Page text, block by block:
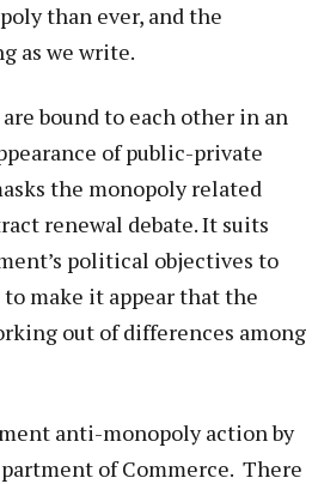
than ever, and the
as we write.
bound to each other in an
of public-private
the monopoly related
renewal debate. It suits
political objectives to
make it appear that the
out of differences among
anti-monopoly action by
of Commerce. There